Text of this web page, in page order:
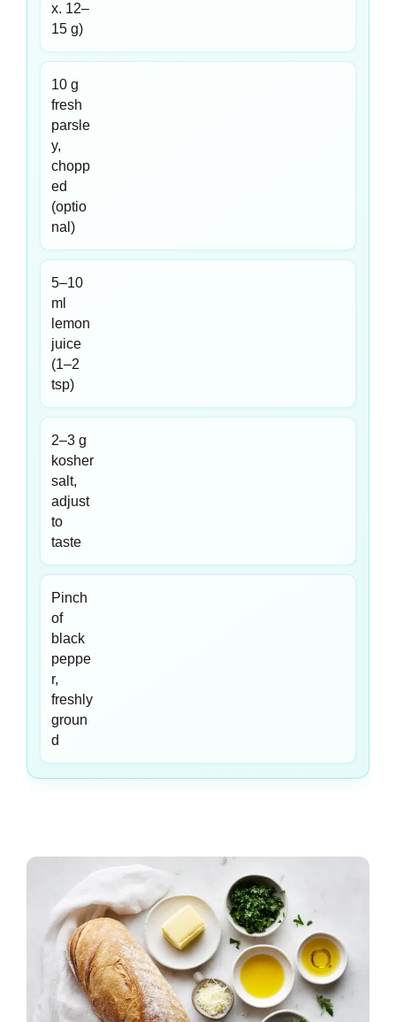
x. 12–
15 g)
10 g
fresh
parsle
y,
chopp
ed
(optio
nal)
5–10
ml
lemon
juice
(1–2
tsp)
2–3 g
kosher
salt,
adjust
to
taste
Pinch
of
black
peppe
r,
freshly
groun
d